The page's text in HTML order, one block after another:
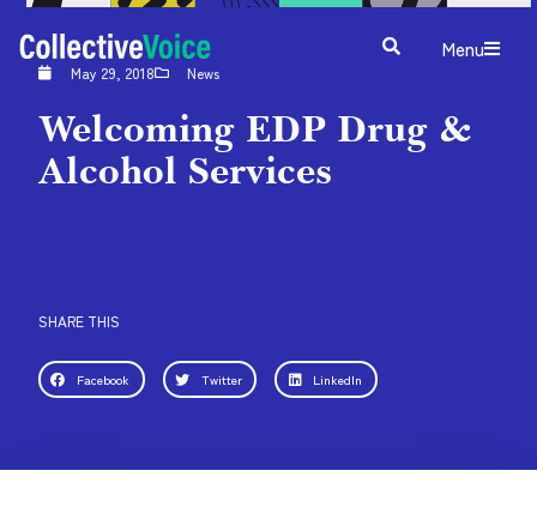
Menu
May 29, 2018 News
Welcoming EDP Drug &
Alcohol Services
SHARE THIS
Facebook Twitter LinkedIn